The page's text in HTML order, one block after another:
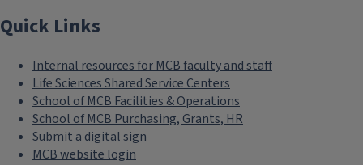
Quick Links
Internal resources for MCB faculty and staff
Life Sciences Shared Service Centers
School of MCB Facilities & Operations
School of MCB Purchasing, Grants, HR
Submit a digital sign
MCB website login